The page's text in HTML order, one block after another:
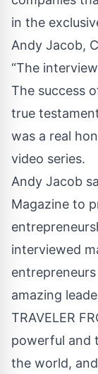
in the
Andy Jacob,
“The
The success
true
was a real
video series.
Andy Jacob
Magazine to
interviewed
amazing
TRAVELER
powerful and
the world,